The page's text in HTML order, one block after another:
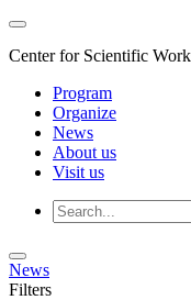
Center for Scientific
Program
Organize
News
About us
Visit us
News
Filters